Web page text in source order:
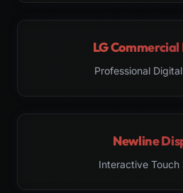
LG
Professional
Newline
Interactive Touch